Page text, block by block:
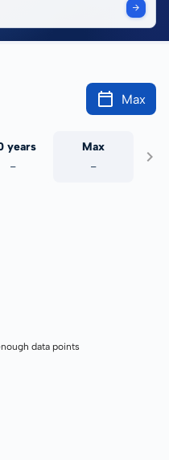
Max
years
-
Max
-
data points